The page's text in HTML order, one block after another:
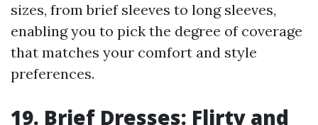
sizes, from brief sleeves to long sleeves,
enabling you to pick the degree of coverage
that matches your comfort and style
preferences.
19. Brief Dresses: Flirty and